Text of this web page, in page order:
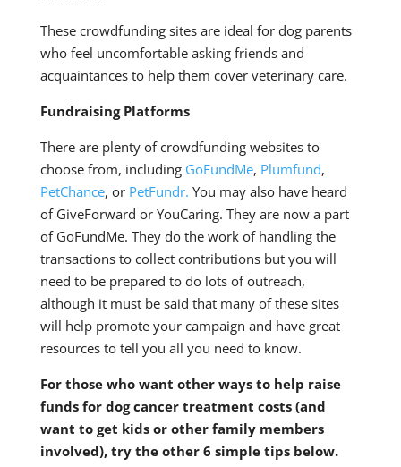
These crowdfunding sites are ideal for dog parents
who feel uncomfortable asking friends and
acquaintances to help them cover veterinary care.
Fundraising Platforms
There are plenty of crowdfunding websites to
choose from, including GoFundMe, Plumfund,
PetChance, or PetFundr. You may also have heard
of GiveForward or YouCaring. They are now a part
of GoFundMe. They do the work of handling the
transactions to collect contributions but you will
need to be prepared to do lots of outreach,
although it must be said that many of these sites
will help promote your campaign and have great
resources to tell you all you need to know.
For those who want other ways to help raise
funds for dog cancer treatment costs (and
want to get kids or other family members
involved), try the other 6 simple tips below.